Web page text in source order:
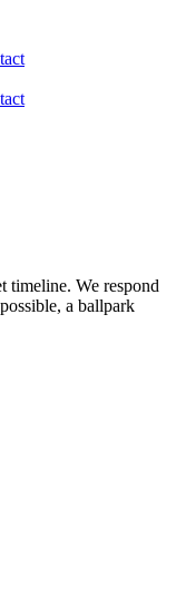
timeline. We respond
a ballpark